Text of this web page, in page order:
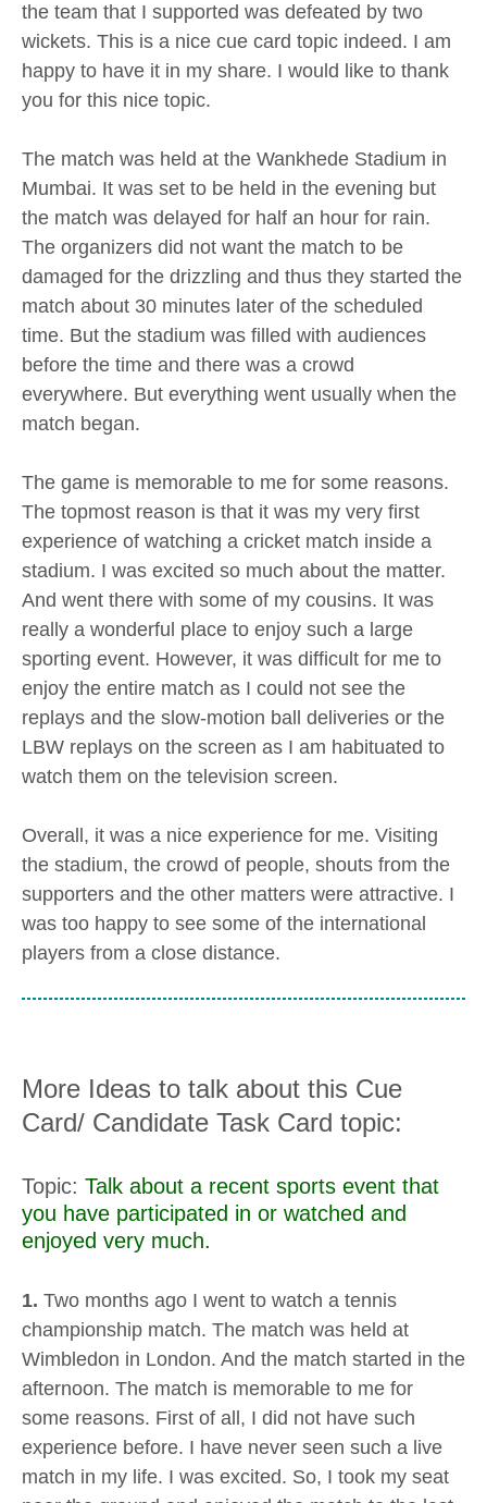
the team that I supported was defeated by two
wickets. This is a nice cue card topic indeed. I am
happy to have it in my share. I would like to thank
you for this nice topic.
The match was held at the Wankhede Stadium in
Mumbai. It was set to be held in the evening but
the match was delayed for half an hour for rain.
The organizers did not want the match to be
damaged for the drizzling and thus they started the
match about 30 minutes later of the scheduled
time. But the stadium was filled with audiences
before the time and there was a crowd
everywhere. But everything went usually when the
match began.
The game is memorable to me for some reasons.
The topmost reason is that it was my very first
experience of watching a cricket match inside a
stadium. I was excited so much about the matter.
And went there with some of my cousins. It was
really a wonderful place to enjoy such a large
sporting event. However, it was difficult for me to
enjoy the entire match as I could not see the
replays and the slow-motion ball deliveries or the
LBW replays on the screen as I am habituated to
watch them on the television screen.
Overall, it was a nice experience for me. Visiting
the stadium, the crowd of people, shouts from the
supporters and the other matters were attractive. I
was too happy to see some of the international
players from a close distance.
More Ideas to talk about this Cue
Card/ Candidate Task Card topic:
Topic: Talk about a recent sports event that
you have participated in or watched and
enjoyed very much.
1. Two months ago I went to watch a tennis
championship match. The match was held at
Wimbledon in London. And the match started in the
afternoon. The match is memorable to me for
some reasons. First of all, I did not have such
experience before. I have never seen such a live
match in my life. I was excited. So, I took my seat